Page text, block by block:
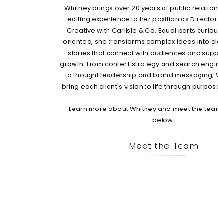
Whitney brings over 20 years of public
editing experience to her position as
Creative with Carlisle & Co. Equal parts
oriented, she transforms complex ideas into
stories that connect with audiences and
growth. From content strategy and search
to thought leadership and brand messaging,
bring each client's vision to life through
Learn more about Whitney and meet the
below.
Meet the Team